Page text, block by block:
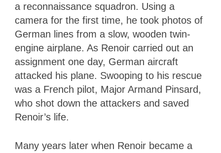
a reconnaissance squadron. Using a
camera for the first time, he took photos of
German lines from a slow, wooden twin-
engine airplane. As Renoir carried out an
assignment one day, German aircraft
attacked his plane. Swooping to his rescue
was a French pilot, Major Armand Pinsard,
who shot down the attackers and saved
Renoir’s life.
Many years later when Renoir became a